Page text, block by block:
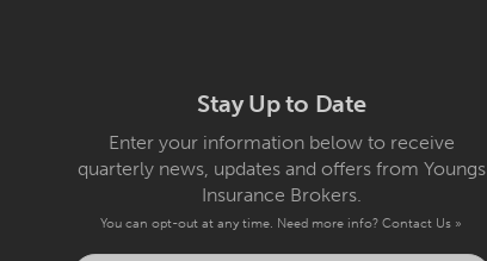
Stay Up to Date
Enter your information below to receive
quarterly news, updates and offers from Youngs
Insurance Brokers.
You can opt-out at any time. Need more info?Contact Us »